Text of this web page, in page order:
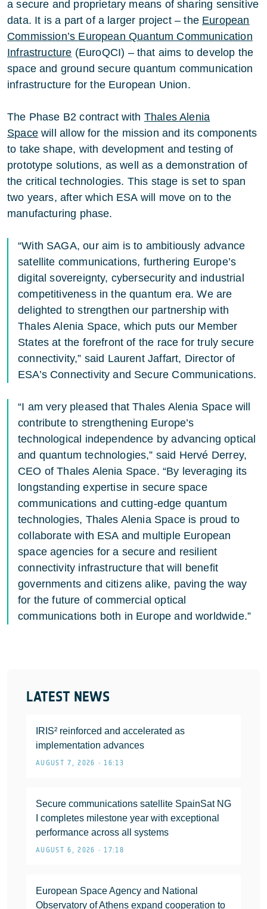
LATEST NEWS
IRIS² reinforced and accelerated as
implementation advances
AUGUST 7, 2026 • 16:13
Secure communications satellite SpainSat NG
I completes milestone year with exceptional
performance across all systems
AUGUST 6, 2026 • 17:18
European Space Agency and National
Observatory of Athens expand cooperation to
a secure and proprietary means of sharing sensitive
data. It is a part of a larger project – the European
Commission’s European Quantum Communication
Infrastructure (EuroQCI) – that aims to develop the
space and ground secure quantum communication
infrastructure for the European Union.
The Phase B2 contract with Thales Alenia
Spacewill allow for the mission and its components
to take shape, with development and testing of
prototype solutions, as well as a demonstration of
the critical technologies. This stage is set to span
two years, after which ESA will move on to the
manufacturing phase.
“With SAGA, our aim is to ambitiously advance
satellite communications, furthering Europe’s
digital sovereignty, cybersecurity and industrial
competitiveness in the quantum era. We are
delighted to strengthen our partnership with
Thales Alenia Space, which puts our Member
States at the forefront of the race for truly secure
connectivity,” said Laurent Jaffart, Director of
ESA’s Connectivity and Secure Communications.
“I am very pleased that Thales Alenia Space will
contribute to strengthening Europe’s
technological independence by advancing optical
and quantum technologies,” said Hervé Derrey,
CEO of Thales Alenia Space. “By leveraging its
longstanding expertise in secure space
communications and cutting-edge quantum
technologies, Thales Alenia Space is proud to
collaborate with ESA and multiple European
space agencies for a secure and resilient
connectivity infrastructure that will benefit
governments and citizens alike, paving the way
for the future of commercial optical
communications both in Europe and worldwide.”